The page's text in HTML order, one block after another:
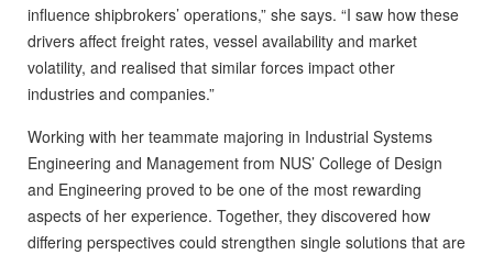
influence shipbrokers’ operations,” she says. “I saw how these
drivers affect freight rates, vessel availability and market
volatility, and realised that similar forces impact other
industries and companies.”
Working with her teammate majoring in Industrial Systems
Engineering and Management from NUS’ College of Design
and Engineering proved to be one of the most rewarding
aspects of her experience. Together, they discovered how
differing perspectives could strengthen single solutions that are